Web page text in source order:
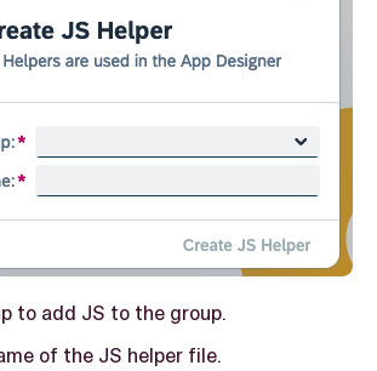
to add JS to the group.
of the JS helper file.